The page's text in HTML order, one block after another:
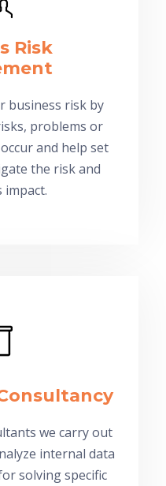
Risk
business risk by
problems or
and help set
the risk and
impact.
we carry out
internal data
solving specific